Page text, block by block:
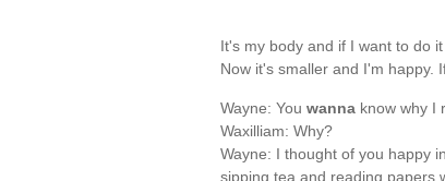
It's my body and if I want to do
Now it's smaller and I'm happy.
Wayne: You wanna know why I
Waxilliam: Why?
Wayne: I thought of you happy
sipping tea and reading papers